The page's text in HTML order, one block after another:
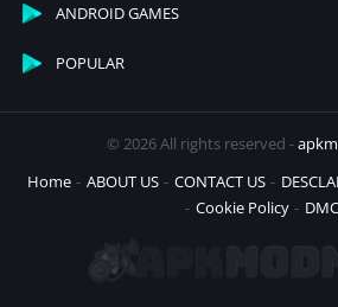
ANDROID GAMES
POPULAR
© 2026 All rights reserved -
Home
ABOUT US CONTACT US
Cookie Policy